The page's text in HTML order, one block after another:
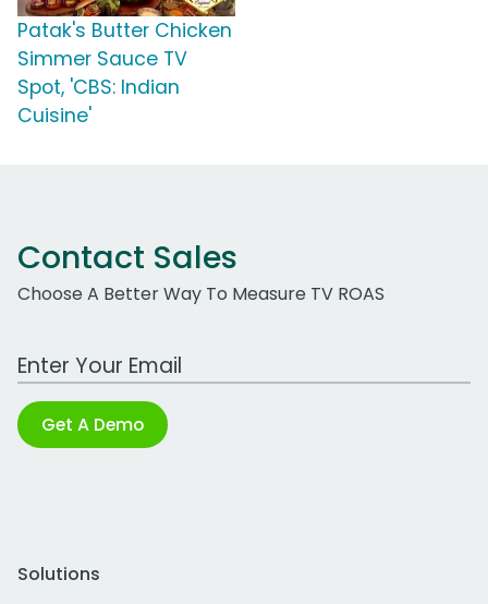
Patak's Butter Chicken
Simmer Sauce TV
Spot, 'CBS: Indian
Cuisine'
Contact Sales
Choose A Better Way To Measure TV ROAS
Work Email Address
Get A Demo
Solutions